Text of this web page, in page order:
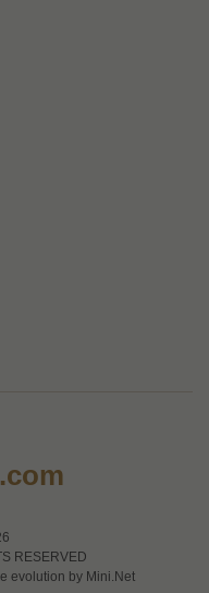
RESERVED
evolution by Mini.Net